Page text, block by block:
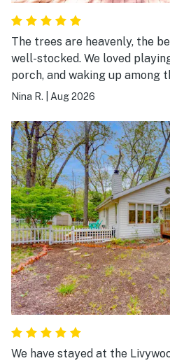
The trees are heavenly, the
well-stocked. We loved
porch, and waking up among
delight to come back this fall!
Nina R. Aug 2026
We have stayed at the